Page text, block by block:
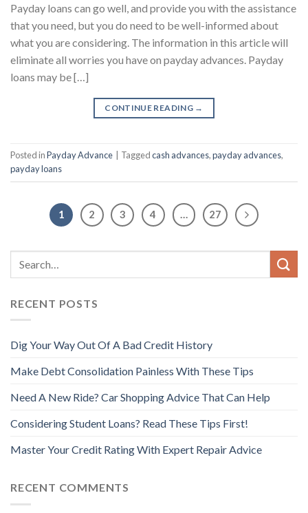
Payday loans can go well, and provide you with the assistance
that you need, but you do need to be well-informed about
what you are considering. The information in this article will
eliminate all worries you have on payday advances. Payday
loans may be […]
CONTINUE READING →
Posted inPayday Advance Taggedcash advances,payday advances,
payday loans
1 2 3 4 … 27
RECENT POSTS
Dig Your Way Out Of A Bad Credit History
Make Debt Consolidation Painless With These Tips
Need A New Ride? Car Shopping Advice That Can Help
Considering Student Loans? Read These Tips First!
Master Your Credit Rating With Expert Repair Advice
RECENT COMMENTS